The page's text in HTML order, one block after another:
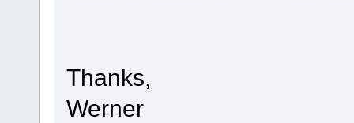
Thanks,
Werner